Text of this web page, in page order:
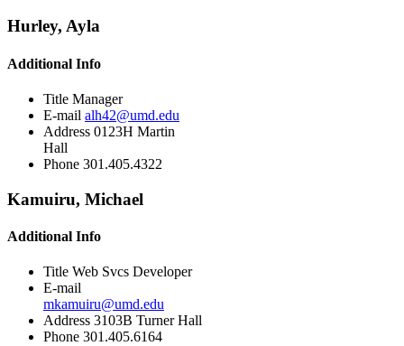
Hurley, Ayla
Additional Info
Title Manager
E-mail alh42@umd.edu
Address 0123H Martin
Hall
Phone 301.405.4322
Kamuiru, Michael
Additional Info
Title Web Svcs Developer
E-mail
mkamuiru@umd.edu
Address 3103B Turner Hall
Phone 301.405.6164